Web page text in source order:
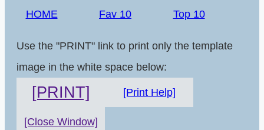
HOME Fav 10 Top 10
Use the "PRINT" link to print only the template
image in the white space below:
[PRINT] [Print Help]
[Close Window]